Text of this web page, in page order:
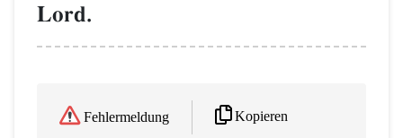
Lord.
Fehlermeldung Kopieren